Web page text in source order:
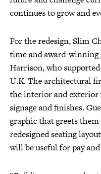
continues to grow and
For the redesign, Slim
time and award-
Harrison, who
U.K. The architectural
the interior and
signage and finishes.
graphic that greets
redesigned seating
will be useful for pay